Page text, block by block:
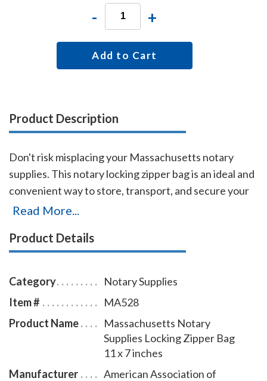
- +
Add to Cart
Product Description
Don't risk misplacing your Massachusetts notary
supplies. This notary locking zipper bag is an ideal and
convenient way to store, transport, and secure your
Massachusetts notary supplies. The bag easily carries
embosser. Made of durable leatherette material (soft
this bag is available in six colors. Bag size 11 x 7 inches.
Read More...
Product Details
Category
Notary Supplies
Item #
MA528
Product Name
Massachusetts Notary
Supplies Locking Zipper Bag
11 x 7 inches
Manufacturer
American Association of